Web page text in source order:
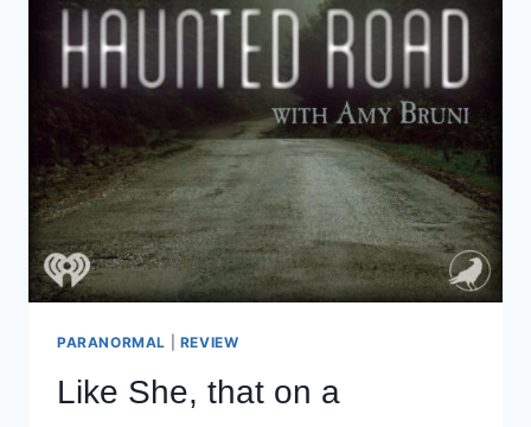
PARANORMAL REVIEW
Like She, that on a